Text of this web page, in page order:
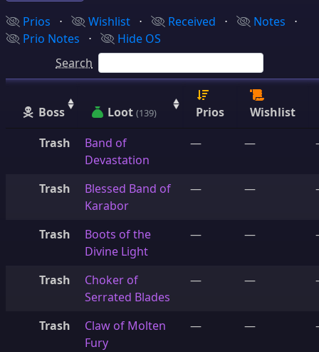
Prios ⋅ Wishlist ⋅ Received ⋅ Notes
⋅
Prio Notes
⋅
Hide OS
Search
Boss Loot (139) Prios
Wishlist
Trash
Band of
Devastation
— —
Trash
Blessed Band of
Karabor
— —
Trash
Boots of the
Divine Light
— —
Trash
Choker of
Serrated Blades
— —
Trash
Claw of Molten
Fury
— —